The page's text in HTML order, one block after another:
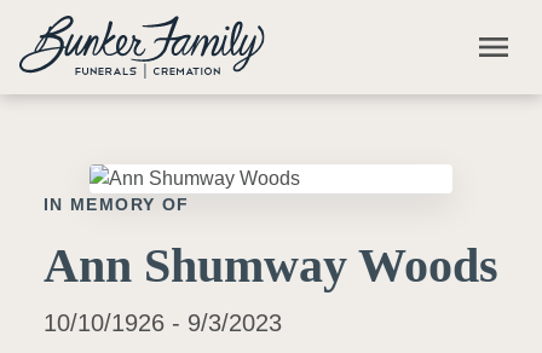
Skip to main content
menu
IN MEMORY OF
Ann Shumway Woods
10/10/1926 - 9/3/2023